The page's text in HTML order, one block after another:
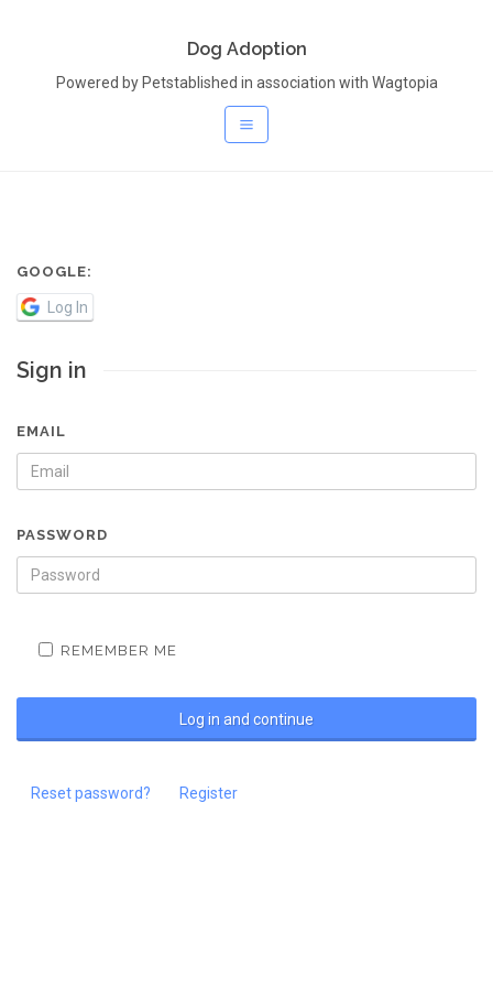
Dog Adoption
Powered by Petstablished in association with Wagtopia
GOOGLE:
Log In
Sign in
EMAIL
PASSWORD
REMEMBER ME
Reset password? Register